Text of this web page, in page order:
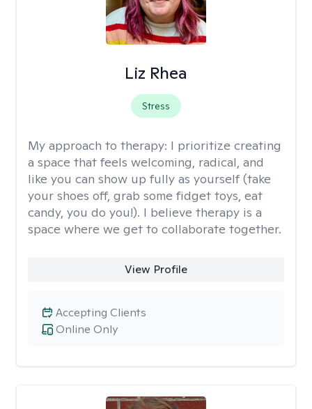
Liz Rhea
Stress
My approach to therapy: I prioritize creating
a space that feels welcoming, radical, and
like you can show up fully as yourself (take
your shoes off, grab some fidget toys, eat
candy, you do you!). I believe therapy is a
space where we get to collaborate together.
View Profile
Online Only
Accepting Clients